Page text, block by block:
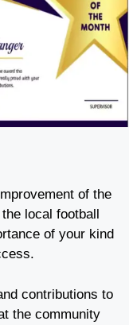
of the
local football
of your kind
contributions to
the community